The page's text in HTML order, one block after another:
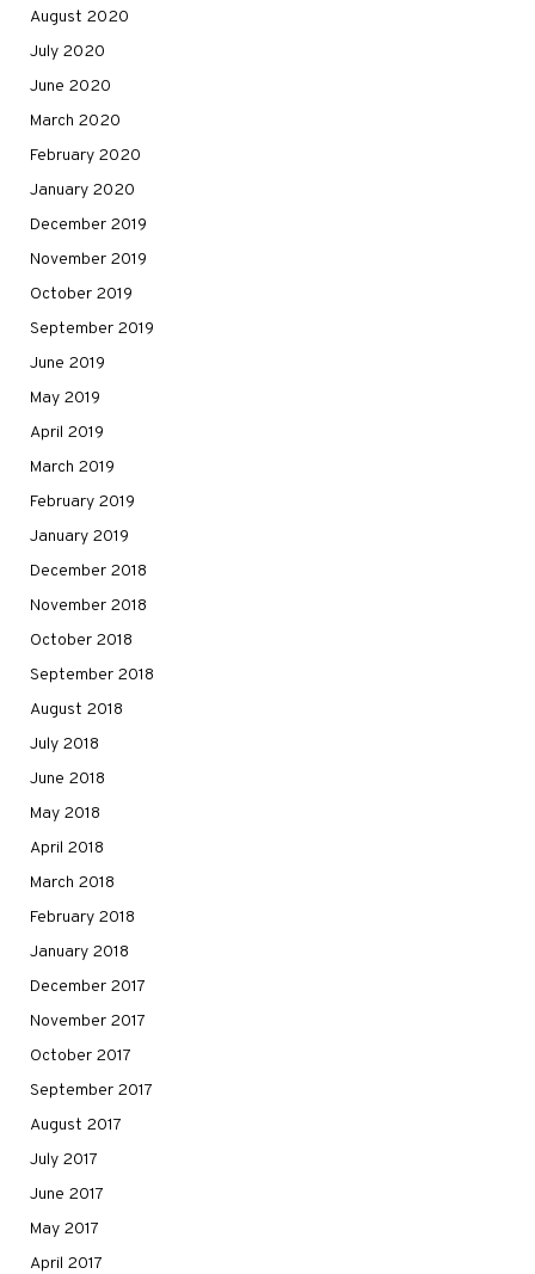
August 2020
July 2020
June 2020
March 2020
February 2020
January 2020
December 2019
November 2019
October 2019
September 2019
June 2019
May 2019
April 2019
March 2019
February 2019
January 2019
December 2018
November 2018
October 2018
September 2018
August 2018
July 2018
June 2018
May 2018
April 2018
March 2018
February 2018
January 2018
December 2017
November 2017
October 2017
September 2017
August 2017
July 2017
June 2017
May 2017
April 2017